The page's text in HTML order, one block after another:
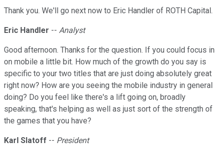
Thank you. We'll go next now to Eric Handler of ROTH Capital.
Eric Handler -- Analyst
Good afternoon. Thanks for the question. If you could focus in
on mobile a little bit. How much of the growth do you say is
specific to your two titles that are just doing absolutely great
right now? How are you seeing the mobile industry in general
doing? Do you feel like there's a lift going on, broadly
speaking, that's helping as well as just sort of the strength of
the games that you have?
Karl Slatoff -- President